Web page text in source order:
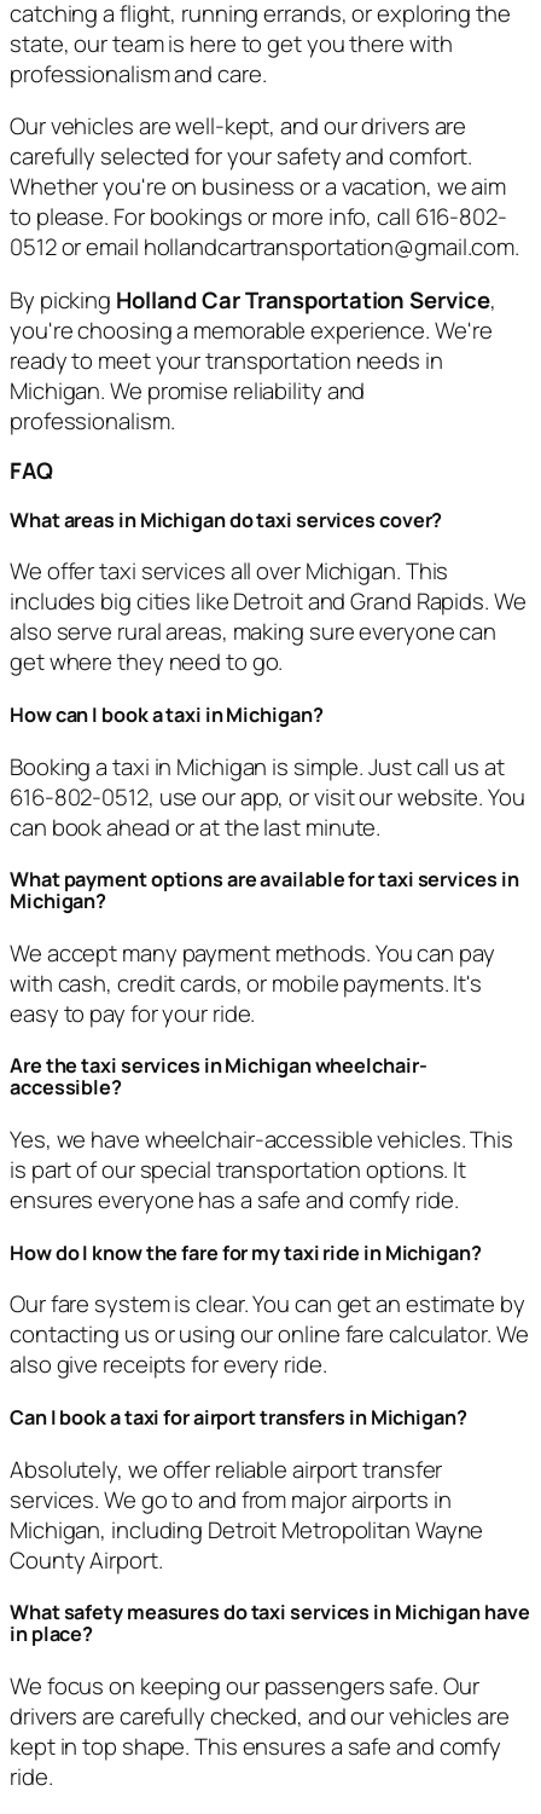
catching a flight, running errands, or exploring the
state, our team is here to get you there with
professionalism and care.
Our vehicles are well-kept, and our drivers are
carefully selected for your safety and comfort.
Whether you're on business or a vacation, we aim
to please. For bookings or more info, call 616-802-
0512 or email hollandcartransportation@gmail.com.
By picking Holland Car Transportation Service,
you're choosing a memorable experience. We're
ready to meet your transportation needs in
Michigan. We promise reliability and
professionalism.
FAQ
What areas in Michigan do taxi services cover?
We offer taxi services all over Michigan. This
includes big cities like Detroit and Grand Rapids. We
also serve rural areas, making sure everyone can
get where they need to go.
How can I book a taxi in Michigan?
Booking a taxi in Michigan is simple. Just call us at
616-802-0512, use our app, or visit our website. You
can book ahead or at the last minute.
What payment options are available for taxi services in
Michigan?
We accept many payment methods. You can pay
with cash, credit cards, or mobile payments. It's
easy to pay for your ride.
Are the taxi services in Michigan wheelchair-
accessible?
Yes, we have wheelchair-accessible vehicles. This
is part of our special transportation options. It
ensures everyone has a safe and comfy ride.
How do I know the fare for my taxi ride in Michigan?
Our fare system is clear. You can get an estimate by
contacting us or using our online fare calculator. We
also give receipts for every ride.
Can I book a taxi for airport transfers in Michigan?
Absolutely, we offer reliable airport transfer
services. We go to and from major airports in
Michigan, including Detroit Metropolitan Wayne
County Airport.
What safety measures do taxi services in Michigan have
in place?
We focus on keeping our passengers safe. Our
drivers are carefully checked, and our vehicles are
kept in top shape. This ensures a safe and comfy
ride.